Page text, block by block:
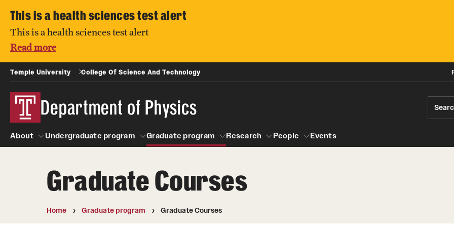
This is a health sciences test alert
This is a health sciences test alert
Read more
Temple University College Of Science And Technology
Department of Physics
About
About
Undergraduate program
Undergraduate program
Graduate program
Graduate program
Research People
People
Events
Graduate Courses
Home Graduate program Graduate Courses